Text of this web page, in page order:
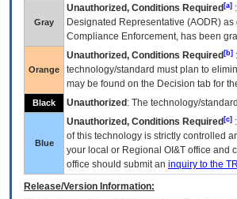
Gray
Unauthorized, Conditions Required [a]
Designated Representative (AODR) as
Compliance Enforcement, has been
Orange
Unauthorized, Conditions Required [b] :
technology/standard must plan to
may be found on the Decision tab for
Black Unauthorized : The technology/
Blue
Unauthorized, Conditions Required [c]
of this technology is strictly controlled
your local or Regional OI&T office and
office should submit an inquiry to the
Release/Version Information: